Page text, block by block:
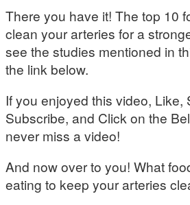
There you have it! The top 10
clean your arteries for a
see the studies mentioned in
the link below.
If you enjoyed this video, Like,
Subscribe, and Click on the
never miss a video!
And now over to you! What
eating to keep your arteries